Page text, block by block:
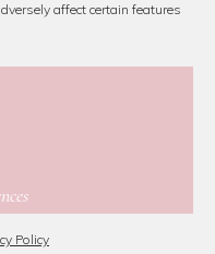
affect certain features
Policy